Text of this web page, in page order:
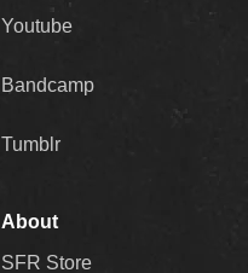
Youtube
Bandcamp
Tumblr
About
SFR Store